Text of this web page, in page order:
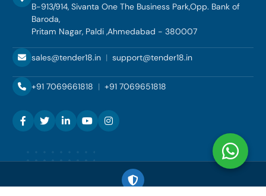
B-913/914, Sivanta One The Business Park,Opp. Bank of
Baroda,
Pritam Nagar, Paldi ,Ahmedabad - 380007
sales@tender18.in | support@tender18.in
+91 7069661818 | +91 7069651818